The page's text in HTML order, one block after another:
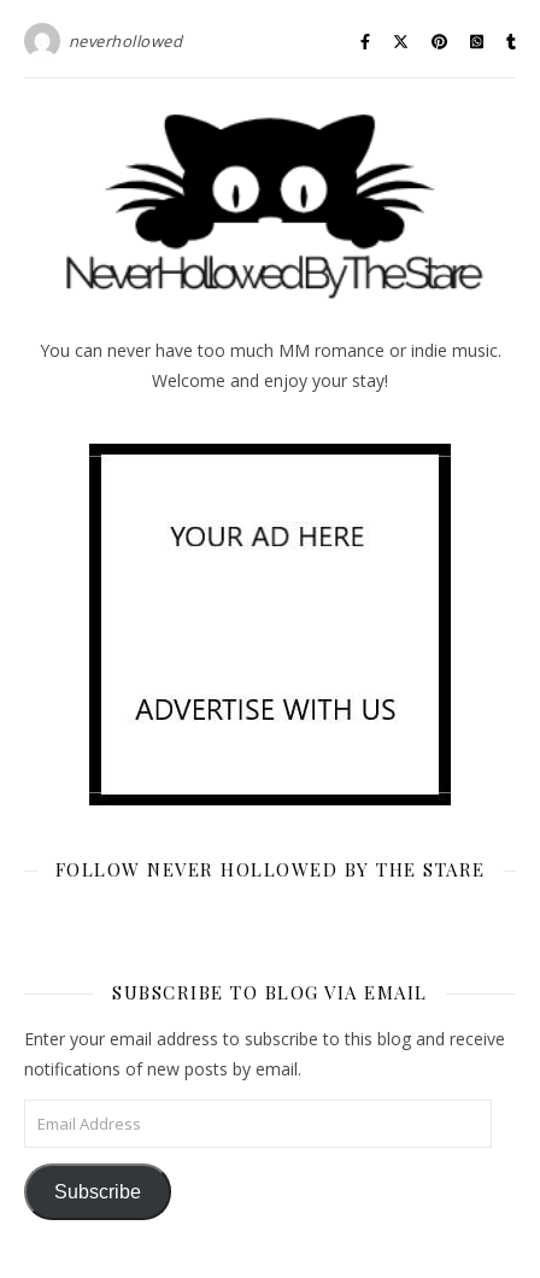
neverhollowed
You can never have too much MM romance or indie music.
Welcome and enjoy your stay!
FOLLOW NEVER HOLLOWED BY THE STARE
SUBSCRIBE TO BLOG VIA EMAIL
Enter your email address to subscribe to this blog and receive
notifications of new posts by email.
Email Address
Subscribe